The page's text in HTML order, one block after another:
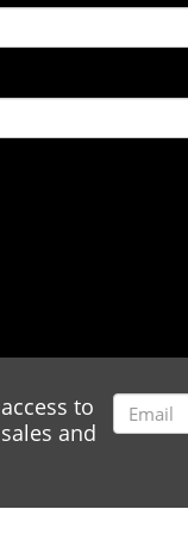
to
and